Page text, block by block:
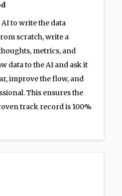
to write the data
scratch, write a
metrics, and
data to the AI and ask it
improve the flow, and
This ensures the
track record is 100%